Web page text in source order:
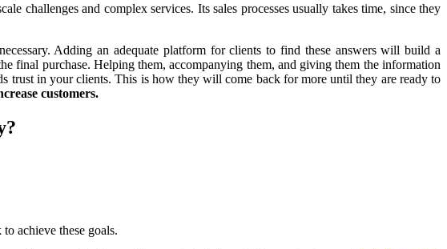
challenges and complex services. Its sales processes usually takes time, since they
Adding an adequate platform for clients to find these answers will build a
final purchase. Helping them, accompanying them, and giving them the information
trust in your clients. This is how they will come back for more until they are ready to
customers.
achieve these goals.